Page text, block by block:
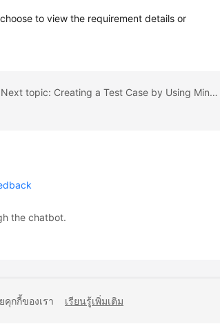
to view the requirement details or
Next topic: Creating a Test Case by Using Mind Map
the chatbot.
กกี้ของเรา เรียนรู้เพิ่มเติม